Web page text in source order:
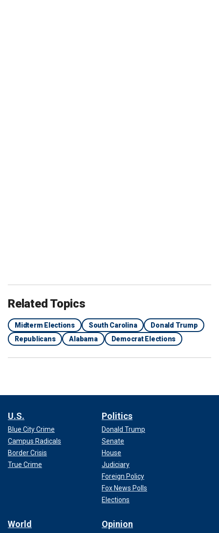
Related Topics
Midterm Elections South Carolina
Donald Trump
Republicans
Alabama Democrat Elections
U.S.
Blue City Crime
Campus Radicals
Border Crisis
True Crime
Politics
Donald Trump
Senate
House
Judiciary
Foreign Policy
Fox News Polls
Elections
World Opinion